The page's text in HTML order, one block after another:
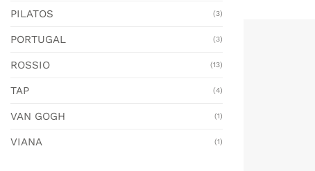
PILATOS (3)
PORTUGAL (3)
ROSSIO (13)
TAP (4)
VAN GOGH (1)
VIANA (1)